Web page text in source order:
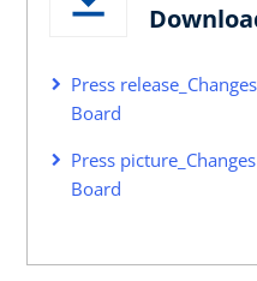
Press
Board
Press
Board